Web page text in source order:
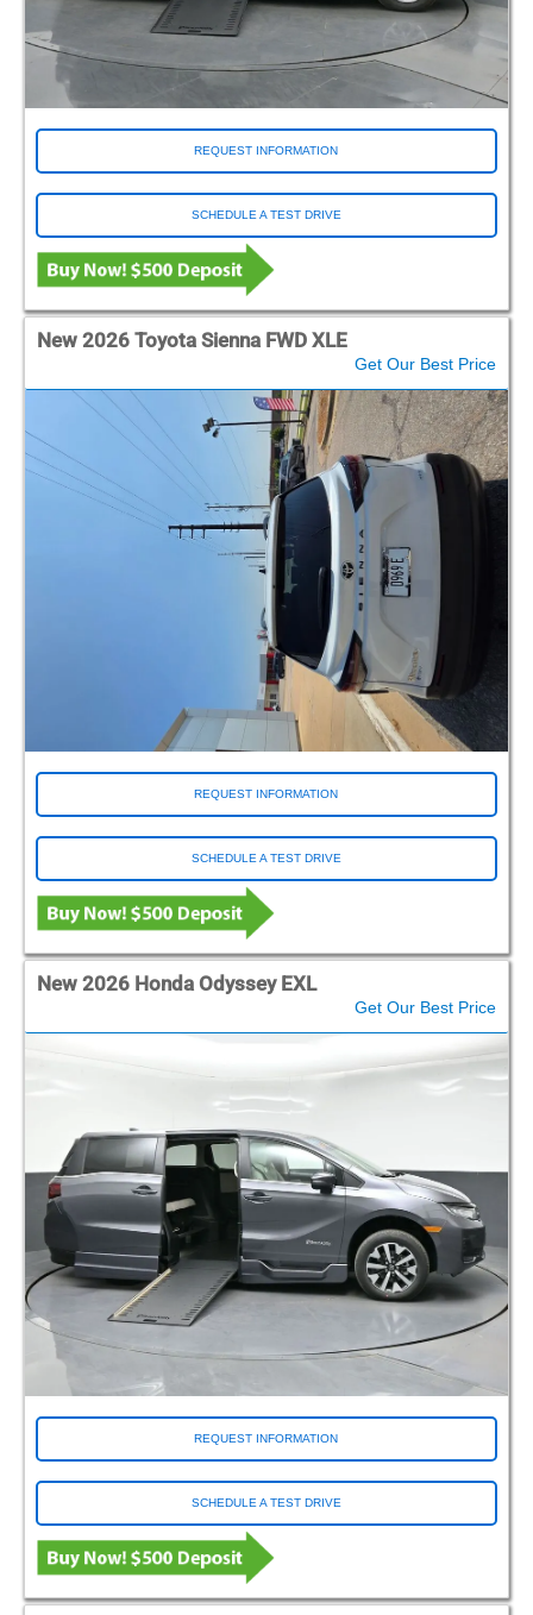
REQUEST INFORMATION
SCHEDULE A TEST DRIVE
New 2026 Toyota Sienna FWD XLE
Get Our Best Price
REQUEST INFORMATION
SCHEDULE A TEST DRIVE
New 2026 Honda Odyssey EXL
Get Our Best Price
REQUEST INFORMATION
SCHEDULE A TEST DRIVE